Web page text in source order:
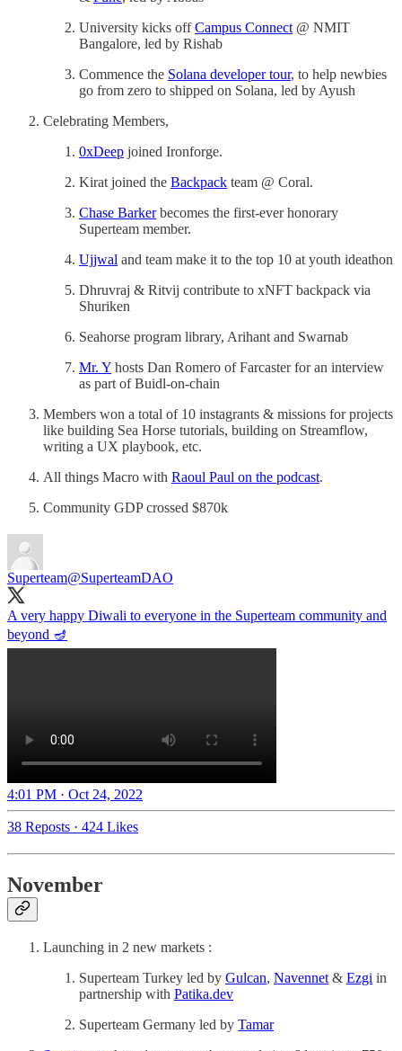
University kicks offCampus Connect @ NMIT
Bangalore, led by Rishab
Commence the Solana developer tour, to help newbies
go from zero to shipped on Solana, led by Ayush
Celebrating Members,
0xDeep joined Ironforge.
Kirat joined the Backpack team @ Coral.
Chase Barkerbecomes the first-ever honorary
Superteam member.
Ujjwal and team make it to the top 10 at youth ideathon
Dhruvraj & Ritvij contribute to xNFT backpack via
Shuriken
Seahorse program library, Arihant and Swarnab
Mr. Y hosts Dan Romero of Farcaster for an interview
as part of Buidl-on-chain
Members won a total of 10 instagrants & missions for projects
like building Sea Horse tutorials, building on Streamflow,
writing a UX playbook, etc.
All things Macro with Raoul Paul on the podcast.
Community GDP crossed $870k
Superteam@SuperteamDAO
A very happy Diwali to everyone in the Superteam community and
beyond 🪔
4:01 PM · Oct 24, 2022
38 Reposts · 424 Likes
November
Launching in 2 new markets :
Superteam Turkey led by Gulcan, Navennet & Ezgi in
partnership with Patika.dev
Superteam Germany led by Tamar